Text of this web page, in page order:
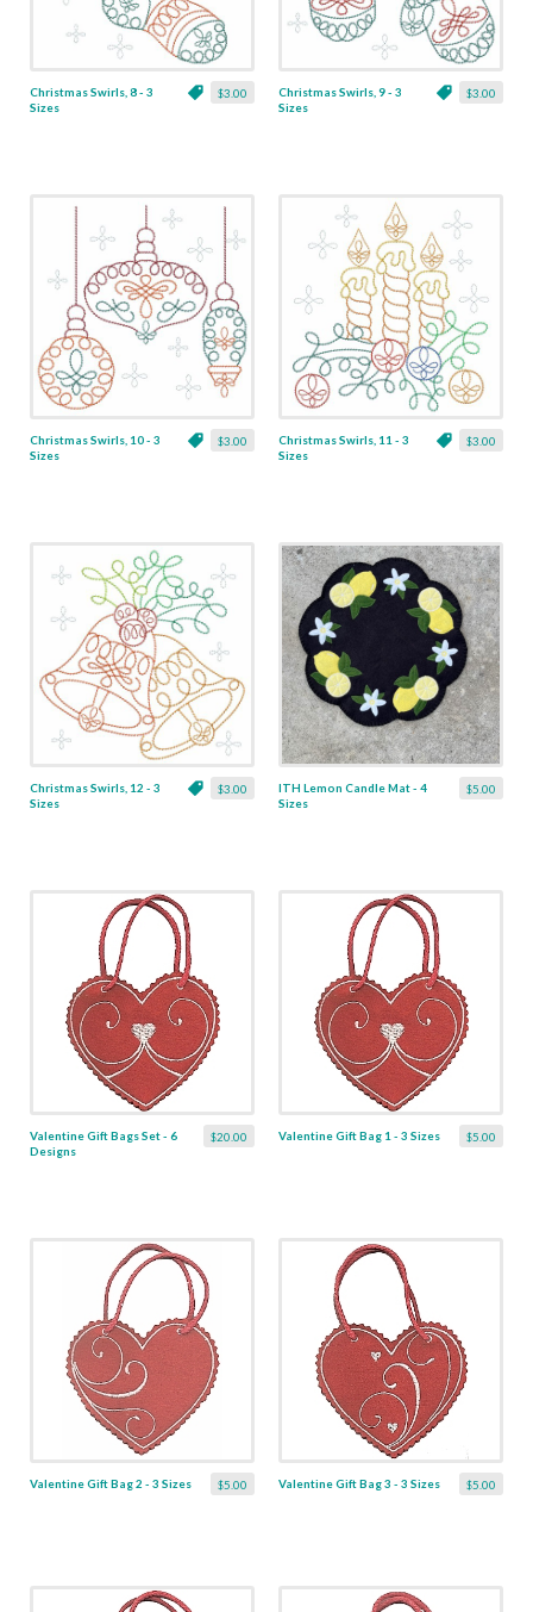
$3.00
Christmas Swirls, 8 - 3
Sizes
$3.00
Christmas Swirls, 9 - 3
Sizes
$3.00
Christmas Swirls, 10 - 3
Sizes
$3.00
Christmas Swirls, 11 - 3
Sizes
$3.00
Christmas Swirls, 12 - 3
Sizes
$5.00
ITH Lemon Candle Mat - 4
Sizes
$20.00
Valentine Gift Bags Set - 6
Designs
$5.00
Valentine Gift Bag 1 - 3 Sizes
$5.00
Valentine Gift Bag 2 - 3 Sizes $5.00
Valentine Gift Bag 3 - 3 Sizes